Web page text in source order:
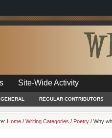
Site-Wide Activity
GENERAL REGULAR CONTRIBUTORS
Home / Writing Categories / Poetry / Why